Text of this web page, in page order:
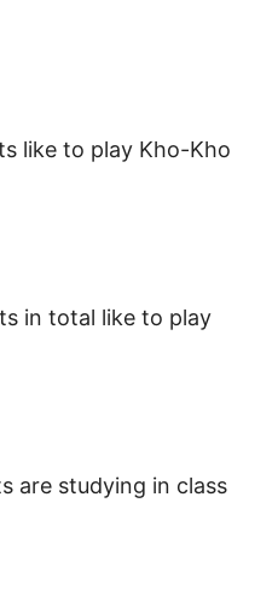
like to play Kho-Kho
in total like to play
are studying in class